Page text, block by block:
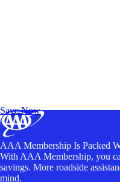
Save Now
AAA Membership Is Packed
With AAA Membership, you
savings. More roadside
mind.